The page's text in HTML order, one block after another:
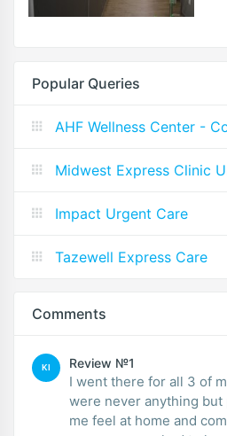
Popular Queries
AHF Wellness Center -
Midwest Express Clinic
Impact Urgent Care
Tazewell Express Care
Comments
KI Review №1
I went there for all 3 of
were never anything but
me feel at home and